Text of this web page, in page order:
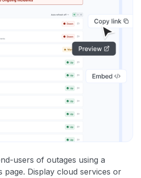
users of outages using a
page. Display cloud services or